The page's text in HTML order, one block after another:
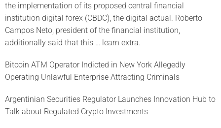
the implementation of its proposed central financial
institution digital forex (CBDC), the digital actual. Roberto
Campos Neto, president of the financial institution,
additionally said that this … learn extra.
Bitcoin ATM Operator Indicted in New York Allegedly
Operating Unlawful Enterprise Attracting Criminals
Argentinian Securities Regulator Launches Innovation Hub to
Talk about Regulated Crypto Investments